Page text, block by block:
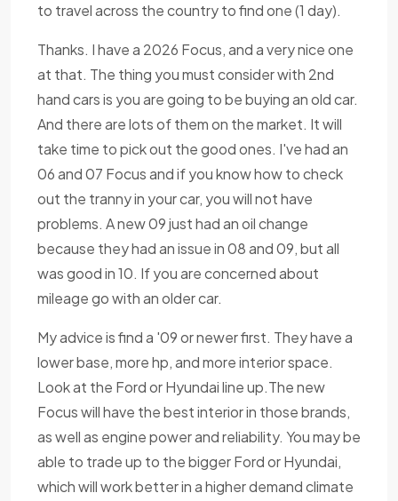
to travel across the country to find one (1 day).
Thanks. I have a 2026 Focus, and a very nice one
at that. The thing you must consider with 2nd
hand cars is you are going to be buying an old car.
And there are lots of them on the market. It will
take time to pick out the good ones. I've had an
06 and 07 Focus and if you know how to check
out the tranny in your car, you will not have
problems. A new 09 just had an oil change
because they had an issue in 08 and 09, but all
was good in 10. If you are concerned about
mileage go with an older car.
My advice is find a '09 or newer first. They have a
lower base, more hp, and more interior space.
Look at the Ford or Hyundai line up.The new
Focus will have the best interior in those brands,
as well as engine power and reliability. You may be
able to trade up to the bigger Ford or Hyundai,
which will work better in a higher demand climate